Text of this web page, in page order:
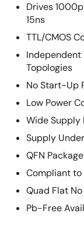
Drives
15ns
TTL/CMOS
Topologies
No Start-Up
Low Power
Wide Supply
Supply
QFN Package
Compliant to
Quad Flat
Pb-Free